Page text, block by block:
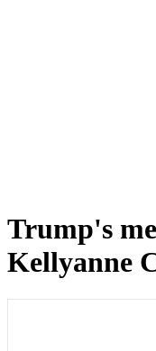
Trump's
Kellyanne